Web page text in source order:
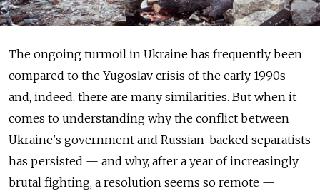
The ongoing turmoil in Ukraine has frequently been
compared to the Yugoslav crisis of the early 1990s —
and, indeed, there are many similarities. But when it
comes to understanding why the conflict between
Ukraine's government and Russian-backed separatists
has persisted — and why, after a year of increasingly
brutal fighting, a resolution seems so remote —